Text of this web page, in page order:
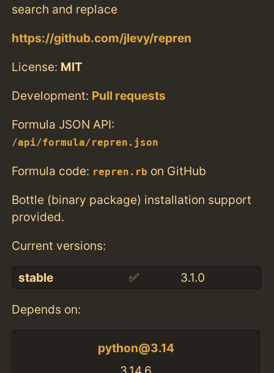
search and replace
https://github.com/jlevy/repren
License: MIT
Development: Pull requests
Formula JSON API:
/api/formula/repren.json
Formula code: repren.rb on GitHub
Bottle (binary package) installation support
provided.
Current versions:
stable ✅ 3.1.0
Depends on:
python@3.14